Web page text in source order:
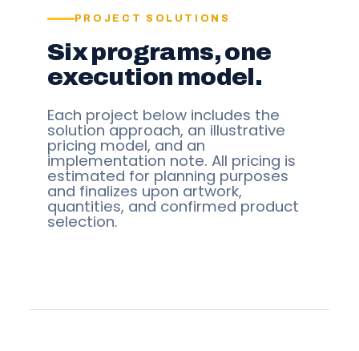
PROJECT SOLUTIONS
Six programs, one
execution model.
Each project below includes the
solution approach, an illustrative
pricing model, and an
implementation note. All pricing is
estimated for planning purposes
and finalizes upon artwork,
quantities, and confirmed product
selection.